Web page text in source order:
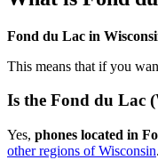
Fond du Lac in
This means that if you
Is the Fond du Lac
Yes, phones located in
other regions of Wisconsin.